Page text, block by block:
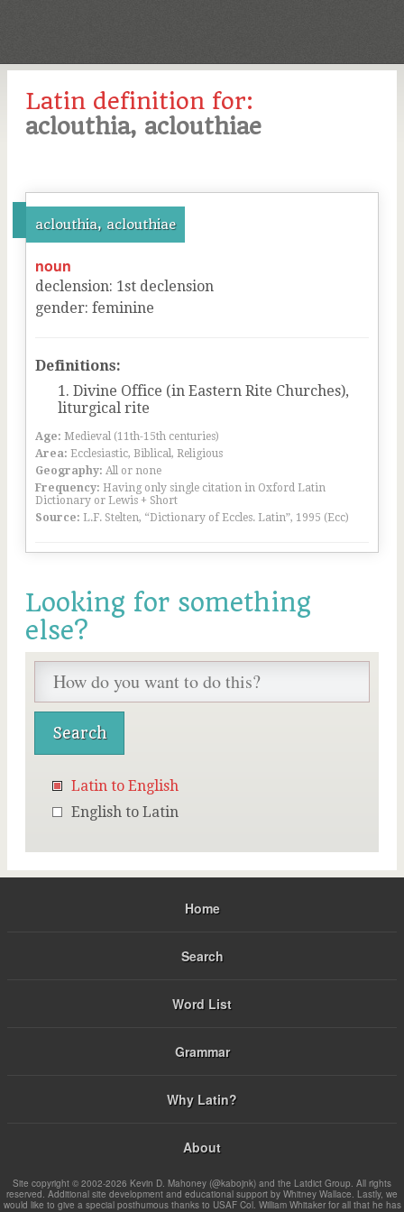
Latin definition for:
aclouthia, aclouthiae
aclouthia, aclouthiae
noun
declension: 1st declension
gender: feminine
Definitions:
Divine Office (in Eastern Rite Churches),
liturgical rite
Age: Medieval (11th-15th centuries)
Area: Ecclesiastic, Biblical, Religious
Geography: All or none
Frequency: Having only single citation in Oxford Latin
Dictionary or Lewis + Short
Source: L.F. Stelten, “Dictionary of Eccles. Latin”, 1995 (Ecc)
Looking for something
else?
Latin to English
English to Latin
Home
Search
Word List
Grammar
Why Latin?
About
Site copyright © 2002-2026 Kevin D. Mahoney (@kabojnk) and the Latdict Group. All rights
reserved. Additional site development and educational support by Whitney Wallace. Lastly, we
would like to give a special posthumous thanks to USAF Col. William Whitaker for all that he has